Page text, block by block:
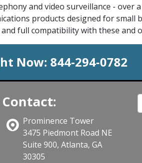
and video surveillance - over
products designed for small
full compatibility with these and
Now: 844-294-0782
Contact:
Prominence Tower
3475 Piedmont Road NE
Suite 900, Atlanta, GA
30305